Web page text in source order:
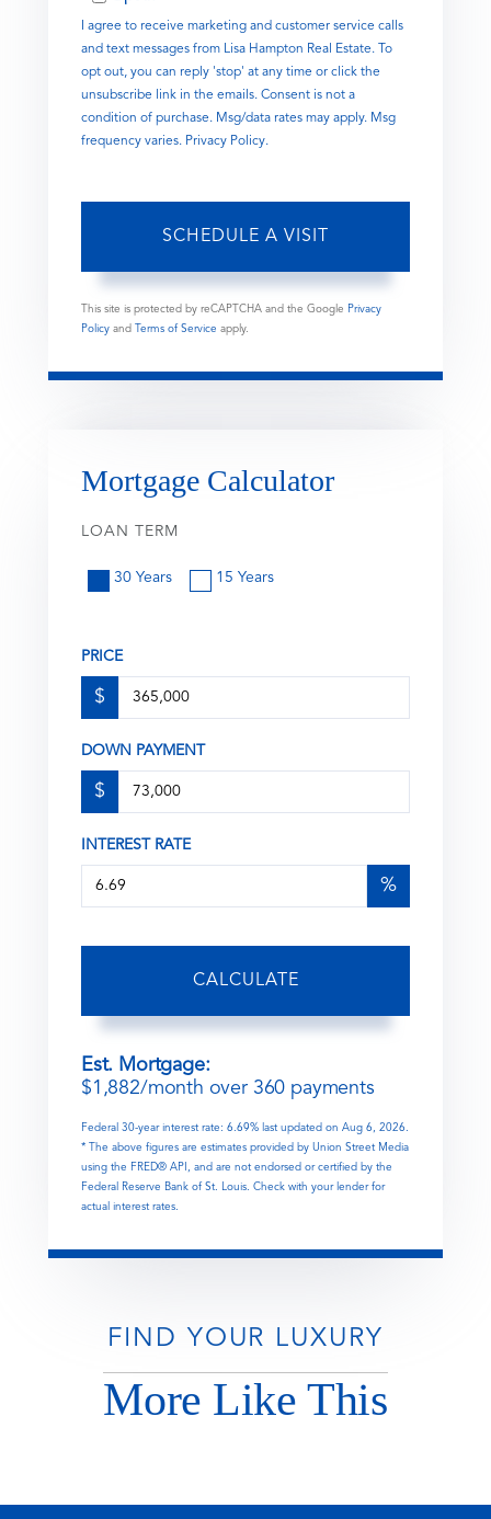
I agree to receive marketing and customer service calls
and text messages from Lisa Hampton Real Estate. To
opt out, you can reply 'stop' at any time or click the
unsubscribe link in the emails. Consent is not a
condition of purchase. Msg/data rates may apply. Msg
frequency varies. Privacy Policy.
This site is protected by reCAPTCHA and the Google Privacy
Policy and Terms of Service apply.
Mortgage Calculator
LOAN TERM
30 Years 15 Years
PRICE
$
DOWN PAYMENT
$
INTEREST RATE
%
CALCULATE
Est. Mortgage:
$1,882/month over 360 payments
Federal 30-year interest rate: 6.69% last updated on Aug 6, 2026.
* The above figures are estimates provided by Union Street Media
using the FRED® API, and are not endorsed or certified by the
Federal Reserve Bank of St. Louis. Check with your lender for
actual interest rates.
FIND YOUR LUXURY
More Like This